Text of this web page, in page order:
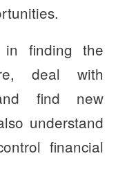
in finding the
deal with
find new
understand
financial